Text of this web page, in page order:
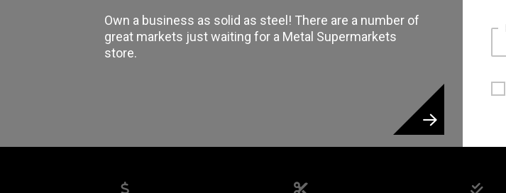
Own a business as solid as steel! There are a number of
great markets just waiting for a Metal Supermarkets
store.